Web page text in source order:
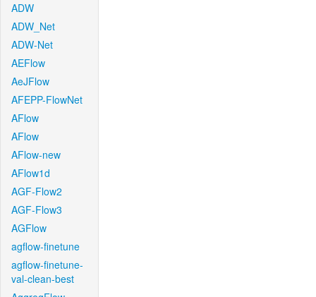
ADW
ADW_Net
ADW-Net
AEFlow
AeJFlow
AFEPP-FlowNet
AFlow
AFlow
AFlow-new
AFlow1d
AGF-Flow2
AGF-Flow3
AGFlow
agflow-finetune
agflow-finetune-
val-clean-best